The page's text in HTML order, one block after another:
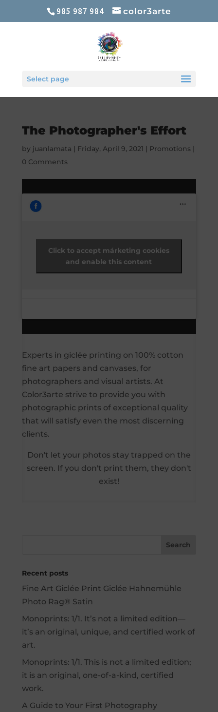
985 987 984 color3arte
Select page
The Photographer's Effort
by juanlamata | Friday, April 9, 2021 | Promotions|
0 Comments
Click to accept márketing cookies
and enable this content
Experts in giclée printing on 100% cotton
fine art papers and canvases, for
photographers and visual artists. At
Color3arte strive to provide you with
photographic prints of exceptional quality
that will satisfy even the most discerning
clients.
Don't let your photos stay trapped on the
screen. If you don't print them, they don't
exist!
Recent posts
Fine Art Giclée Print Giclée Hahnemühle
Photo Rag® Satin
Monoprints: 1/1. It’s not a limited edition—
it’s an original, unique, and certified work of
art.
Monoprints: 1/1. This is not a limited edition;
it is an original, one-of-a-kind, certified
work.
A Guide to Your First Photography